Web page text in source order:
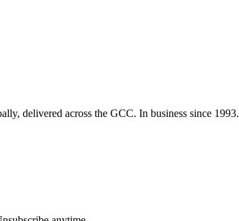
delivered across the GCC. In business since 1993.